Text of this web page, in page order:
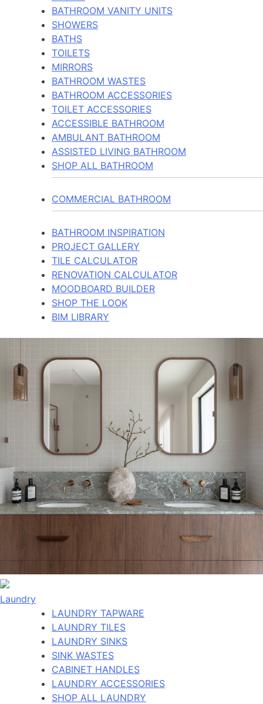
BATHROOM VANITY UNITS
SHOWERS
BATHS
TOILETS
MIRRORS
BATHROOM WASTES
BATHROOM ACCESSORIES
TOILET ACCESSORIES
ACCESSIBLE BATHROOM
AMBULANT BATHROOM
ASSISTED LIVING BATHROOM
SHOP ALL BATHROOM
COMMERCIAL BATHROOM
BATHROOM INSPIRATION
PROJECT GALLERY
TILE CALCULATOR
RENOVATION CALCULATOR
MOODBOARD BUILDER
SHOP THE LOOK
BIM LIBRARY
Laundry
LAUNDRY TAPWARE
LAUNDRY TILES
LAUNDRY SINKS
SINK WASTES
CABINET HANDLES
LAUNDRY ACCESSORIES
SHOP ALL LAUNDRY